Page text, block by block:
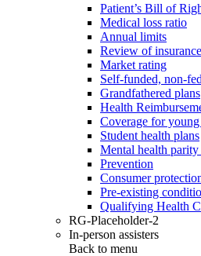
Patient’s Bill of
Medical loss ratio
Annual limits
Review of
Market rating
Self-funded, non-
Grandfathered plans
Health
Coverage for
Student health plans
Mental health
Prevention
Consumer
Pre-existing
Qualifying Health
RG-Placeholder-2
In-person assisters
Back to menu